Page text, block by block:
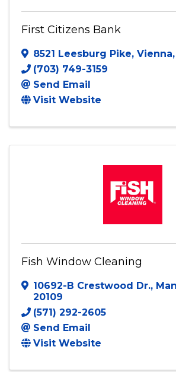
First Citizens Bank
8521 Leesburg Pike, Vienna,
(703) 749-3159
Send Email
Visit Website
Fish Window Cleaning
10692-B Crestwood Dr.,
20109
(571) 292-2605
Send Email
Visit Website